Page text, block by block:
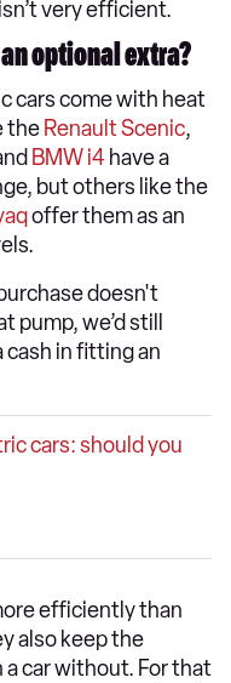
very efficient.
optional extra?
cars come with heat
the Renault Scenic,
BMW i4 have a
but others like the
offer them as an
doesn't
we’d still
in fitting an
cars: should you
efficiently than
also keep the
car without. For that